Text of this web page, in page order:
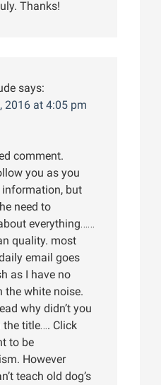
Thanks!
says:
2016 at 4:05 pm
comment.
you as you
but
need to
everything……
quality. most
email goes
as I have no
the white noise.
why didn’t you
title…. Click
to be
However
teach old dog’s